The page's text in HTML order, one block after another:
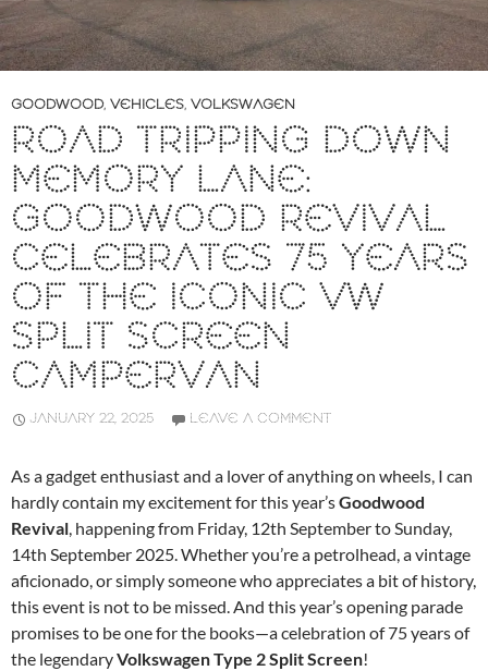
GOODWOOD, VEHICLES, VOLKSWAGEN
ROAD TRIPPING DOWN
MEMORY LANE:
GOODWOOD REVIVAL
CELEBRATES 75 YEARS
OF THE ICONIC VW
SPLIT SCREEN
CAMPERVAN
JANUARY 22, 2025 LEAVE A COMMENT
As a gadget enthusiast and a lover of anything on wheels, I can
hardly contain my excitement for this year’sGoodwood
Revival, happening from Friday, 12th September to Sunday,
14th September 2025. Whether you’re a petrolhead, a vintage
aficionado, or simply someone who appreciates a bit of history,
this event is not to be missed. And this year’s opening parade
promises to be one for the books—a celebration of 75 years of
the legendaryVolkswagen Type 2 Split Screen!